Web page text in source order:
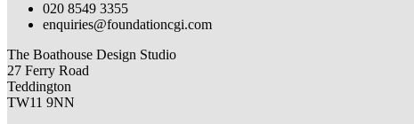
020 8549 3355
enquiries@foundationcgi.com
The Boathouse Design Studio
27 Ferry Road
Teddington
TW11 9NN